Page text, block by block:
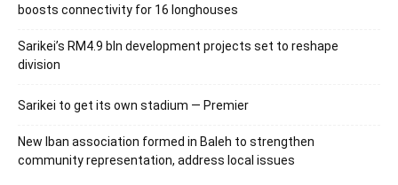
boosts connectivity for 16 longhouses
Sarikei’s RM4.9 bln development projects set to reshape
division
Sarikei to get its own stadium — Premier
New Iban association formed in Baleh to strengthen
community representation, address local issues